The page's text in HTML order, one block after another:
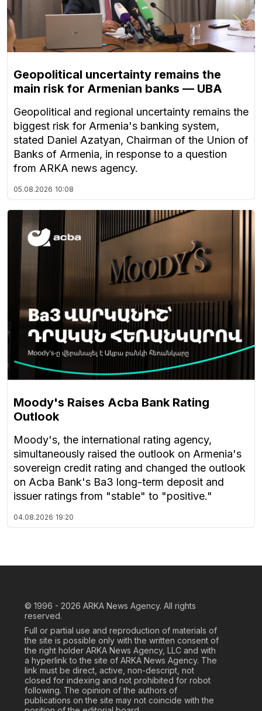
Geopolitical uncertainty remains the
main risk for Armenian banks — UBA
Geopolitical and regional uncertainty remains the
biggest risk for Armenia's banking system,
stated Daniel Azatyan, Chairman of the Union of
Banks of Armenia, in response to a question
from ARKA news agency.
05.08.2026 10:08
Moody's Raises Acba Bank Rating
Outlook
Moody's, the international rating agency,
simultaneously raised the outlook on Armenia's
sovereign credit rating and changed the outlook
on Acba Bank's Ba3 long-term deposit and
issuer ratings from "stable" to "positive."
04.08.2026 19:20
© 1996 - 2026 ARKA News Agency. All rights
reserved.
Full or partial use and reproduction of materials of
the site is possible only with the written consent of
the right holder ARKA News Agency, LLC and with
a hyperlink to the site of ARKA News Agency. The
link must be direct, active, non-descript, not
closed for indexing and not prohibited for robot
following. The opinion of the authors of
publications on the site may not coincide with the